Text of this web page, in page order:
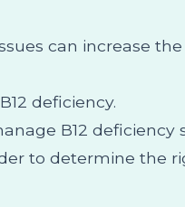
can increase the
deficiency.
B12 deficiency
to determine the